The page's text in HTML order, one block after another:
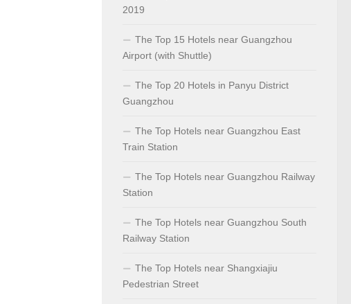
2019
The Top 15 Hotels near Guangzhou
Airport (with Shuttle)
The Top 20 Hotels in Panyu District
Guangzhou
The Top Hotels near Guangzhou East
Train Station
The Top Hotels near Guangzhou Railway
Station
The Top Hotels near Guangzhou South
Railway Station
The Top Hotels near Shangxiajiu
Pedestrian Street